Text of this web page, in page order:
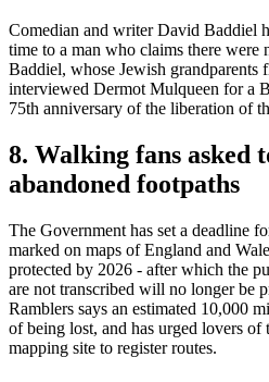
Comedian and writer David Baddiel
time to a man who claims there were
Baddiel, whose Jewish grandparents
interviewed Dermot Mulqueen for a
75th anniversary of the liberation of
8. Walking fans asked
abandoned footpaths
The Government has set a deadline
marked on maps of England and
protected by 2026 - after which the
are not transcribed will no longer be
Ramblers says an estimated 10,000
of being lost, and has urged lovers of
mapping site to register routes.